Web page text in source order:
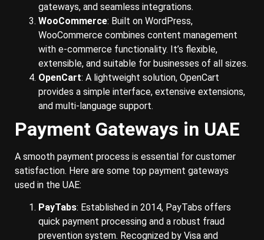
gateways, and seamless integrations.
WooCommerce: Built on WordPress,
WooCommerce combines content management
with e-commerce functionality. It’s flexible,
extensible, and suitable for businesses of all sizes.
OpenCart: A lightweight solution, OpenCart
provides a simple interface, extensive extensions,
and multi-language support.
Payment Gateways in UAE
A smooth payment process is essential for customer
satisfaction. Here are some top payment gateways
used in the UAE:
PayTabs: Established in 2014, PayTabs offers
quick payment processing and a robust fraud
prevention system. Recognized by Visa and